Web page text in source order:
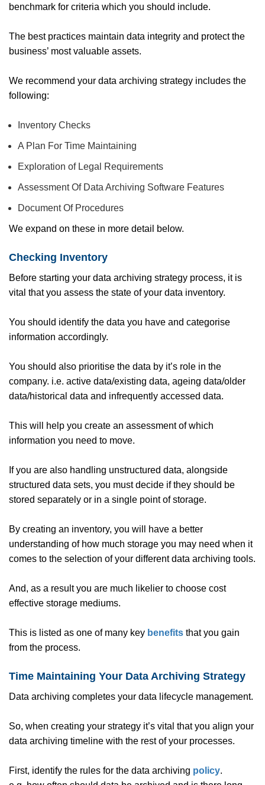
benchmark for criteria which you should include.
The best practices maintain data integrity and protect the
business’ most valuable assets.
We recommend your data archiving strategy includes the
following:
Inventory Checks
A Plan For Time Maintaining
Exploration of Legal Requirements
Assessment Of Data Archiving Software Features
Document Of Procedures
We expand on these in more detail below.
Checking Inventory
Before starting your data archiving strategy process, it is
vital that you assess the state of your data inventory.
You should identify the data you have and categorise
information accordingly.
You should also prioritise the data by it’s role in the
company. i.e. active data/existing data, ageing data/older
data/historical data and infrequently accessed data.
This will help you create an assessment of which
information you need to move.
If you are also handling unstructured data, alongside
structured data sets, you must decide if they should be
stored separately or in a single point of storage.
By creating an inventory, you will have a better
understanding of how much storage you may need when it
comes to the selection of your different data archiving tools.
And, as a result you are much likelier to choose cost
effective storage mediums.
This is listed as one of many key benefits that you gain
from the process.
Time Maintaining Your Data Archiving Strategy
Data archiving completes your data lifecycle management.
So, when creating your strategy it’s vital that you align your
data archiving timeline with the rest of your processes.
First, identify the rules for the data archiving policy.